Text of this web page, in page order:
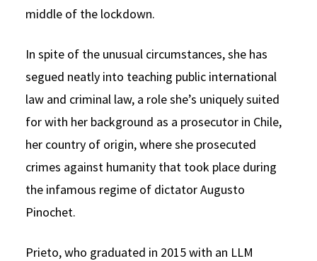
middle of the lockdown.
In spite of the unusual circumstances, she has
segued neatly into teaching public international
law and criminal law, a role she’s uniquely suited
for with her background as a prosecutor in Chile,
her country of origin, where she prosecuted
crimes against humanity that took place during
the infamous regime of dictator Augusto
Pinochet.
Prieto, who graduated in 2015 with an LLM